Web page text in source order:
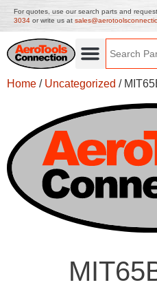
For quotes, use our search parts and
3034 or write us at
Home / Uncategorized /